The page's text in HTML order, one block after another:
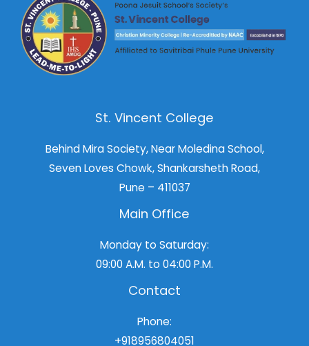
St. Vincent College
Behind Mira Society, Near Moledina School,
Seven Loves Chowk, Shankarsheth Road,
Pune – 411037
Main Office
Monday to Saturday:
09:00 A.M. to 04:00 P.M.
Contact
Phone:
+918956804051